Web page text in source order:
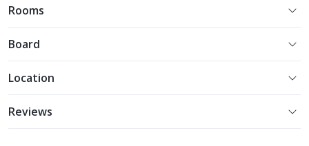
Rooms
Board
Location
Reviews